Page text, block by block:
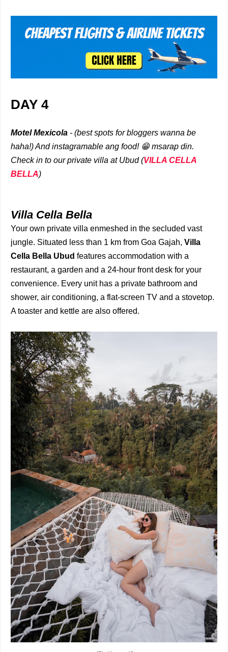
DAY 4
Motel Mexicola - (best spots for bloggers wanna be
haha!) And instagramable ang food! 😁 msarap din.
Check in to our private villa at Ubud (VILLA CELLA
BELLA)
Villa Cella Bella
Your own private villa enmeshed in the secluded vast
jungle. Situated less than 1 km from Goa Gajah, Villa
Cella Bella Ubud features accommodation with a
restaurant, a garden and a 24-hour front desk for your
convenience. Every unit has a private bathroom and
shower, air conditioning, a flat-screen TV and a stovetop.
A toaster and kettle are also offered.